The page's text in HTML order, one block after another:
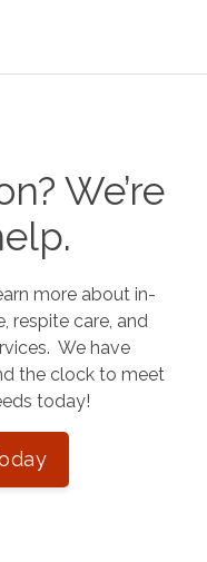
We’re
more about in-
respite care, and
We have
the clock to meet
today!